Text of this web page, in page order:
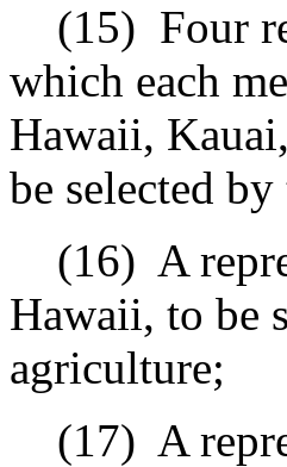
(15) Four
which each
Hawaii,
be selected
(16) A
Hawaii, to be
agriculture;
(17) A